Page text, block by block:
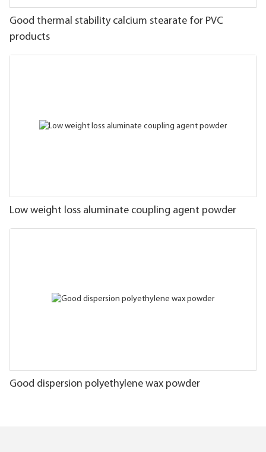
Good thermal stability calcium stearate for PVC
products
Low weight loss aluminate coupling agent powder
Good dispersion polyethylene wax powder